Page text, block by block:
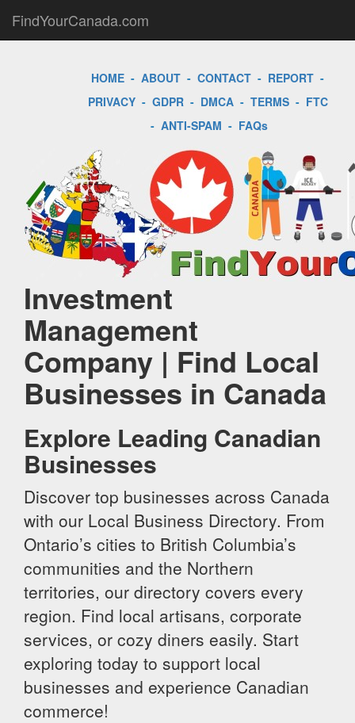
FindYourCanada.com
HOME - ABOUT - CONTACT - REPORT -
PRIVACY- GDPR- DMCA- TERMS- FTC
- ANTI-SPAM - FAQs
Investment
Management
Company | Find Local
Businesses in Canada
Explore Leading Canadian
Businesses
Discover top businesses across Canada
with our Local Business Directory. From
Ontario’s cities to British Columbia’s
communities and the Northern
territories, our directory covers every
region. Find local artisans, corporate
services, or cozy diners easily. Start
exploring today to support local
businesses and experience Canadian
commerce!